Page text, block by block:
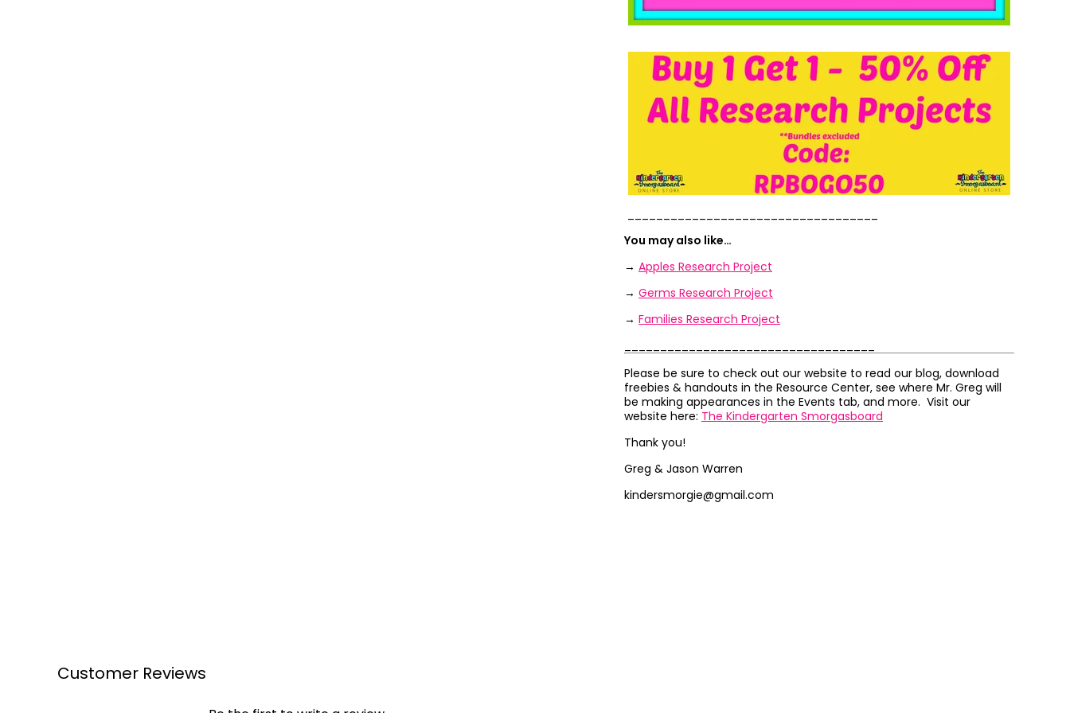
You may also like…
→ Apples Research Project
→ Germs Research Project
→ Families Research Project
Please be sure to check out our website to read our blog, download
freebies & handouts in the Resource Center, see where Mr. Greg will
be making appearances in the Events tab, and more. Visit our
website here: The Kindergarten Smorgasboard
Thank you!
Greg & Jason Warren
kindersmorgie@gmail.com
Customer Reviews